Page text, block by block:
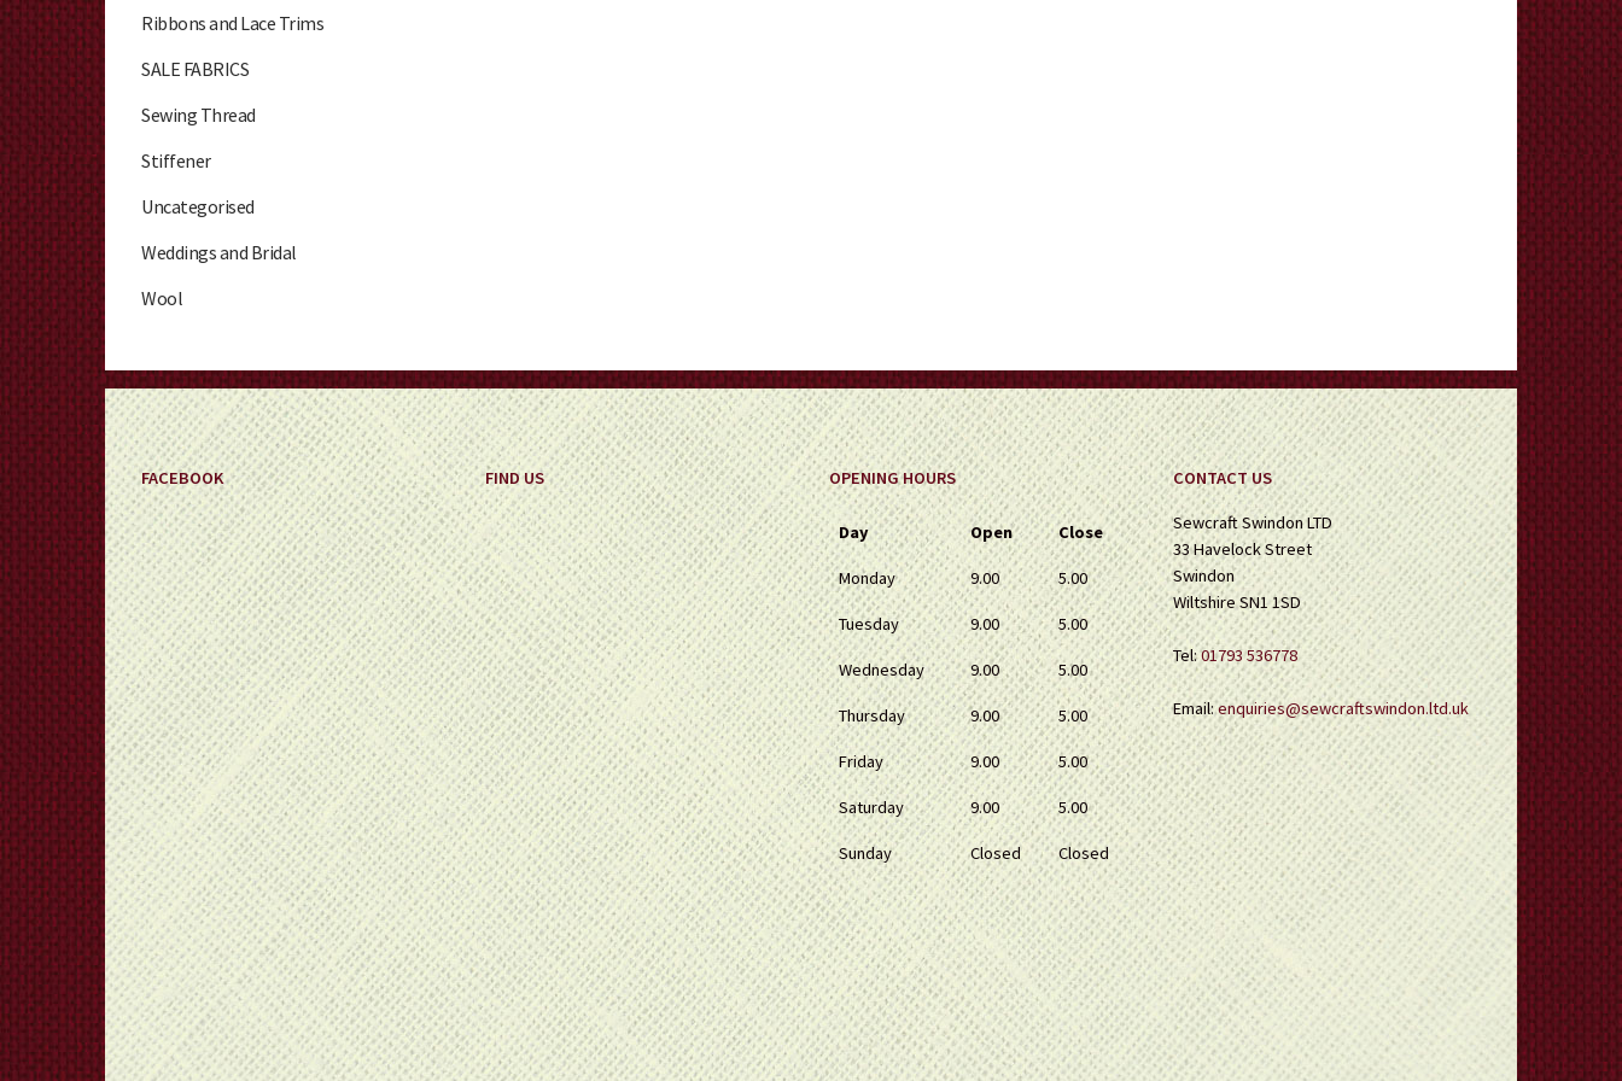
Ribbons and Lace Trims
SALE FABRICS
Sewing Thread
Stiffener
Uncategorised
Weddings and Bridal
Wool
FACEBOOK FIND US OPENING HOURS
Day Open Close
Monday 9.00 5.00
Tuesday 9.00 5.00
Wednesday 9.00 5.00
Thursday 9.00 5.00
Friday 9.00 5.00
Saturday 9.00 5.00
Sunday Closed Closed
CONTACT US
Sewcraft Swindon LTD
33 Havelock Street
Swindon
Wiltshire SN1 1SD
Tel:01793 536778
Email:enquiries@sewcraftswindon.ltd.uk